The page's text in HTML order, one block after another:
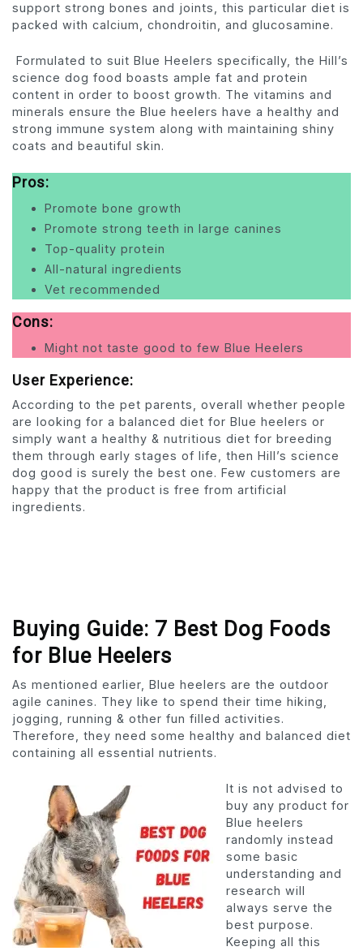
support strong bones and joints, this particular diet is
packed with calcium, chondroitin, and glucosamine.
Formulated to suit Blue Heelers specifically, the Hill’s
science dog food boasts ample fat and protein
content in order to boost growth. The vitamins and
minerals ensure the Blue heelers have a healthy and
strong immune system along with maintaining shiny
coats and beautiful skin.
Pros:
Promote bone growth
Promote strong teeth in large canines
Top-quality protein
All-natural ingredients
Vet recommended
Cons:
Might not taste good to few Blue Heelers
User Experience:
According to the pet parents, overall whether people
are looking for a balanced diet for Blue heelers or
simply want a healthy & nutritious diet for breeding
them through early stages of life, then Hill’s science
dog good is surely the best one. Few customers are
happy that the product is free from artificial
ingredients.
Buying Guide: 7 Best Dog Foods
for Blue Heelers
As mentioned earlier, Blue heelers are the outdoor
agile canines. They like to spend their time hiking,
jogging, running & other fun filled activities.
Therefore, they need some healthy and balanced diet
containing all essential nutrients.
It is not advised to
buy any product for
Blue heelers
randomly instead
some basic
understanding and
research will
always serve the
best purpose.
Keeping all this